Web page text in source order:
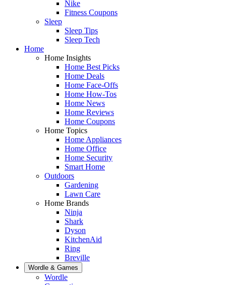
Nike
Fitness Coupons
Sleep
Sleep Tips
Sleep Tech
Home
Home Insights
Home Best Picks
Home Deals
Home Face-Offs
Home How-Tos
Home News
Home Reviews
Home Coupons
Home Topics
Home Appliances
Home Office
Home Security
Smart Home
Outdoors
Gardening
Lawn Care
Home Brands
Ninja
Shark
Dyson
KitchenAid
Ring
Breville
Wordle & Games
Wordle